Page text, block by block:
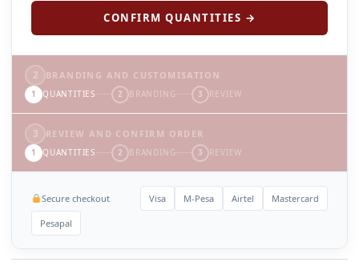
CONFIRM QUANTITIES →
2 BRANDING AND CUSTOMISATION
1 QUANTITIES 2 BRANDING 3 REVIEW
3 REVIEW AND CONFIRM ORDER
1 QUANTITIES 2 BRANDING 3 REVIEW
Secure checkout Visa M-Pesa Airtel Mastercard
Pesapal